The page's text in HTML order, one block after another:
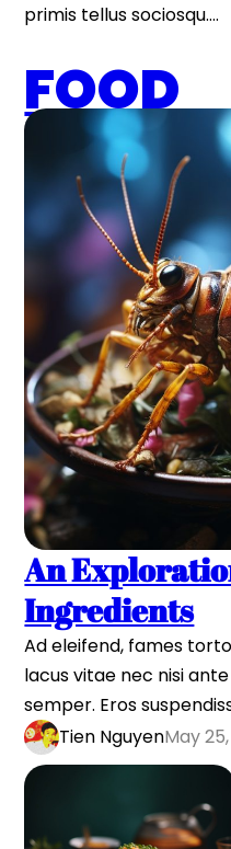
primis tellus sociosqu….
FOOD
An
Ingredients
Ad eleifend, fames
lacus vitae nec nisi
semper. Eros
Tien NguyenMay